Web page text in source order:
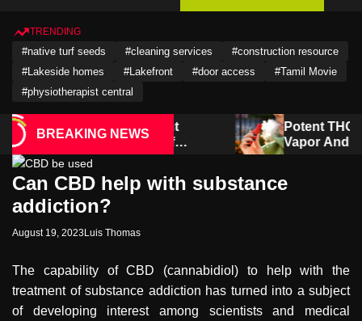
s
P
e
a
k
TRENDING
#native turf seeds #cleaning services
#construction resource
#Lakeside homes
#Lakefront #door access
#Tamil Movie
#physiotherapist central
BREAKING NEWS
redevelopment
potential of
properties
Potent THCA Carts
Vapor And Rich Terpene
Can CBD help with substance
addiction?
August 19, 2023Luis Thomas
The capability of CBD (cannabidiol) to help with the
treatment of substance addiction has turned into a subject
of developing interest among scientists and medical